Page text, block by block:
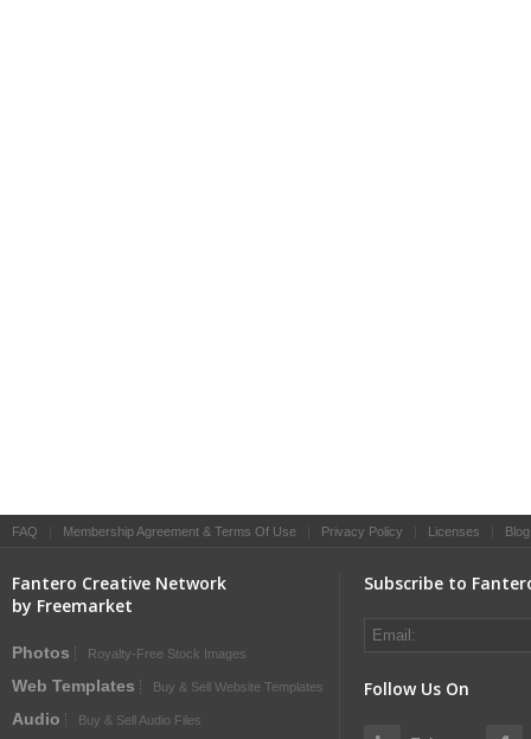
FAQ Membership Agreement & Terms Of Use Privacy Policy Licenses Blog
Fantero Creative Network
by Freemarket
Photos Royalty-Free Stock Images
Web Templates Buy & Sell Website Templates
Audio Buy & Sell Audio Files
Subscribe to
Follow Us On